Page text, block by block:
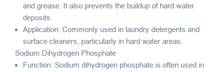
and grease. It also prevents the buildup of hard water
deposits.
Application: Commonly used in laundry detergents and
surface cleaners, particularly in hard water areas.
Sodium Dihydrogen Phosphate
Function: Sodium dihydrogen phosphate is often used in